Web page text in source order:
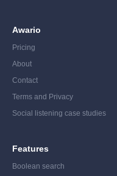
Awario
Pricing
About
Contact
Terms and Privacy
Social listening case studies
Features
Boolean search